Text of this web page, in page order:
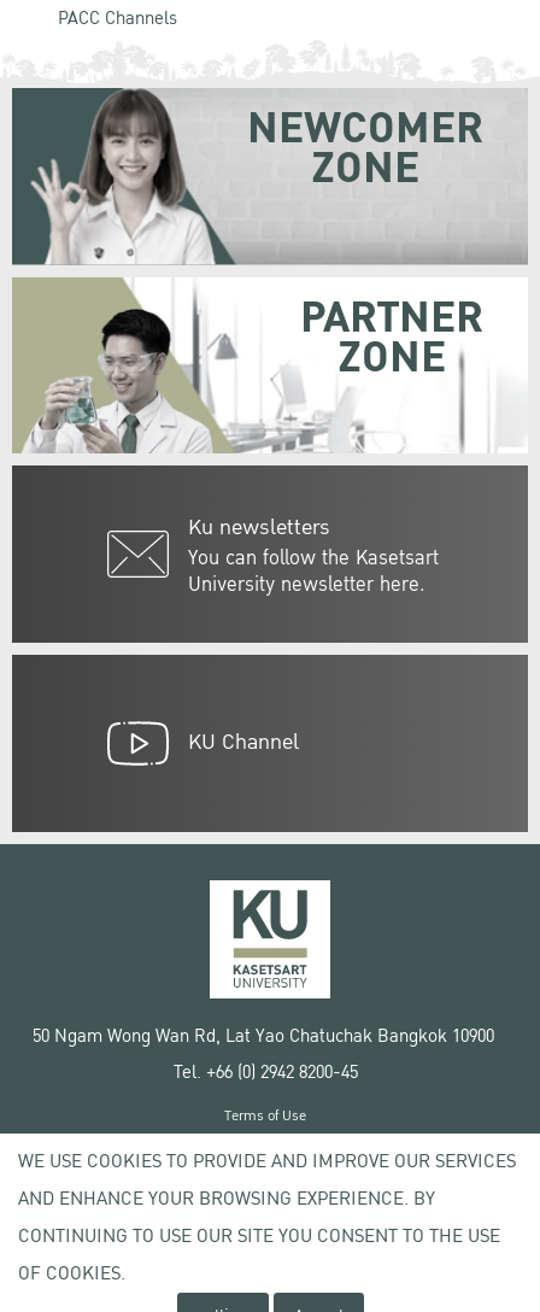
PACC Channels
Ku newsletters
You can follow the Kasetsart
University newsletter here.
NEWCOMER
ZONE
PARTNER
ZONE
KU Channel
50 Ngam Wong Wan Rd, Lat Yao Chatuchak Bangkok 10900
Tel. +66 (0) 2942 8200-45
Copyright © 2020 Kasetsart University
Terms of Use
Privacy policy
WE USE COOKIES TO PROVIDE AND IMPROVE OUR SERVICES
AND ENHANCE YOUR BROWSING EXPERIENCE. BY
CONTINUING TO USE OUR SITE YOU CONSENT TO THE USE
OF COOKIES.